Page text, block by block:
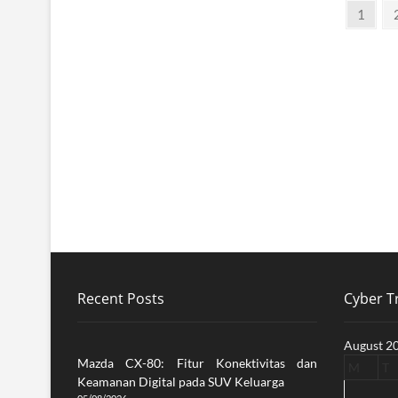
Page
1
Recent Posts
Mazda CX-80: Fitur Konektivitas dan
Keamanan Digital pada SUV Keluarga
Cyber
August